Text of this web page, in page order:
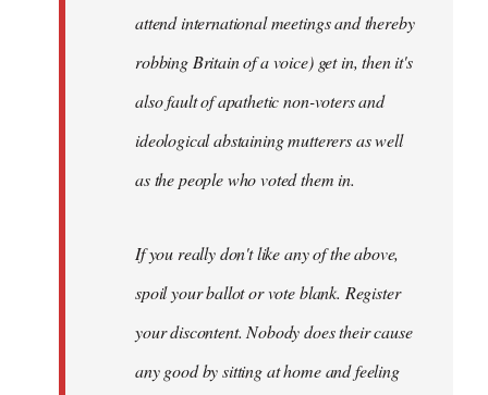
attend international meetings and thereby
robbing Britain of a voice) get in, then it's
also fault of apathetic non-voters and
ideological abstaining mutterers as well
as the people who voted them in.
If you really don't like any of the above,
spoil your ballot or vote blank. Register
your discontent. Nobody does their cause
any good by sitting at home and feeling